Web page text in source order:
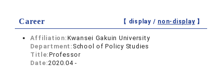
Career 【 display / non-display】
Affiliation:Kwansei Gakuin University
Department: School of Policy Studies
Title:Professor
Date:2020.04 -